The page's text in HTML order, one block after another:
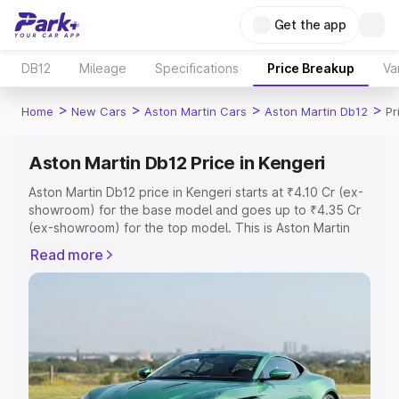
Get the app
DB12 Mileage Specifications Price Breakup
Home > New Cars > Aston Martin Cars > Aston Martin Db12 >
Aston Martin Db12 Price in Kengeri
Aston Martin Db12 price in Kengeri starts at ₹4.10 Cr (ex-
showroom) for the base model and goes up to ₹4.35 Cr
(ex-showroom) for the top model. This is Aston Martin
Registration Cost, Insurance Cost. Explore the complete
variant-wise on-road price of Aston Martin Db12 price in
Explore Cars by Price Range
Cars Under 4 Lakhs|Cars Under 5 Lakhs|Cars Under 6
Read more